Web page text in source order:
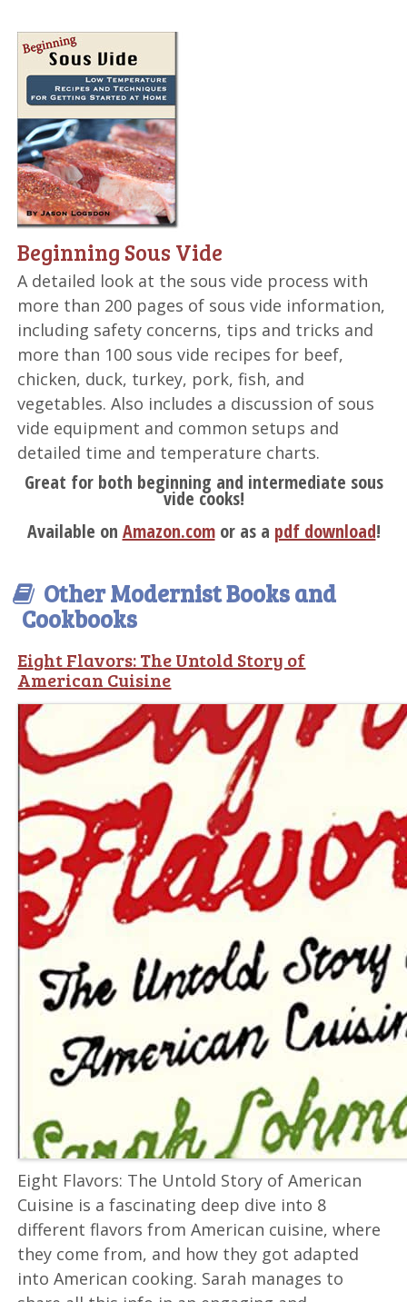
Beginning Sous Vide
A detailed look at the sous vide process with
more than 200 pages of sous vide information,
including safety concerns, tips and tricks and
more than 100 sous vide recipes for beef,
chicken, duck, turkey, pork, fish, and
vegetables. Also includes a discussion of sous
vide equipment and common setups and
detailed time and temperature charts.
Great for both beginning and intermediate sous
vide cooks!
Available on Amazon.comor as a pdf download!
Other Modernist Books and
Cookbooks
Eight Flavors: The Untold Story of
American Cuisine
Eight Flavors: The Untold Story of American
Cuisine is a fascinating deep dive into 8
different flavors from American cuisine, where
they come from, and how they got adapted
into American cooking. Sarah manages to